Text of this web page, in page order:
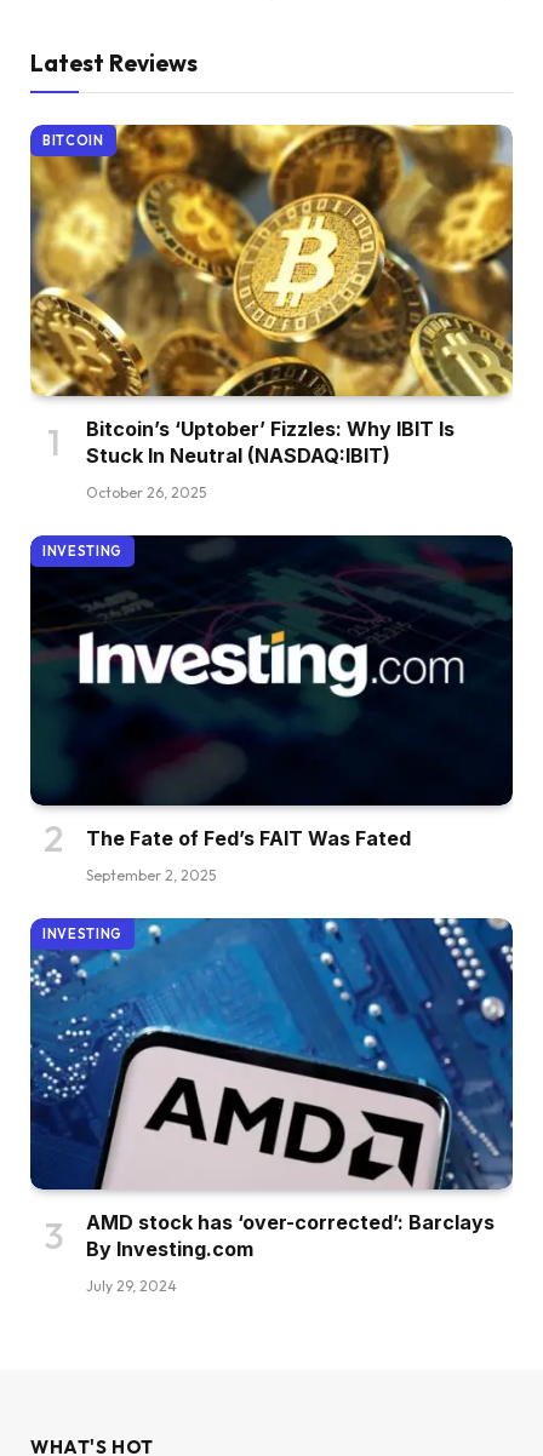
Latest Reviews
BITCOIN
Bitcoin’s ‘Uptober’ Fizzles: Why IBIT Is
Stuck In Neutral (NASDAQ:IBIT)
October 26, 2025
INVESTING
The Fate of Fed’s FAIT Was Fated
September 2, 2025
INVESTING
AMD stock has ‘over-corrected’: Barclays
By Investing.com
July 29, 2024
WHAT'S HOT